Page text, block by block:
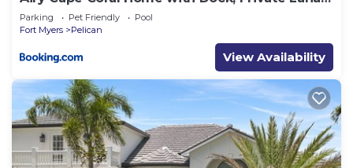
and Pool
Parking Pet Friendly
Pool
Fort Myers
Pelican
View Availability